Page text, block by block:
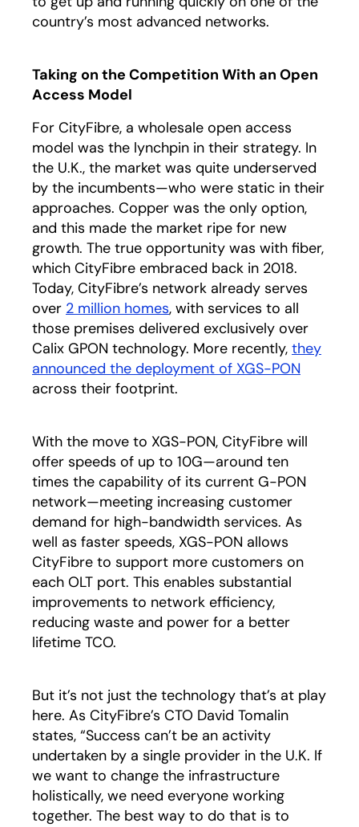
country’s most advanced networks.
Taking on the Competition With an Open
Access Model
For CityFibre, a wholesale open access
model was the lynchpin in their strategy. In
the U.K., the market was quite underserved
by the incumbents—who were static in their
approaches. Copper was the only option,
and this made the market ripe for new
growth. The true opportunity was with fiber,
which CityFibre embraced back in 2018.
Today, CityFibre’s network already serves
over 2 million homesopens in a new tab
, with services to all
those premises delivered exclusively over
Calix GPON technology. More recently, they
announced the deployment of XGS-PON
across their footprint.
With the move to XGS-PON, CityFibre will
offer speeds of up to 10G—around ten
times the capability of its current G-PON
network—meeting increasing customer
demand for high-bandwidth services. As
well as faster speeds, XGS-PON allows
CityFibre to support more customers on
each OLT port. This enables substantial
improvements to network efficiency,
reducing waste and power for a better
lifetime TCO.
But it’s not just the technology that’s at play
here. As CityFibre’s CTO David Tomalin
states, “Success can’t be an activity
undertaken by a single provider in the U.K. If
we want to change the infrastructure
holistically, we need everyone working
together. The best way to do that is to